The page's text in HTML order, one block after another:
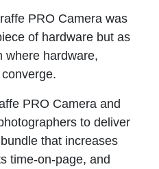
PRO Camera was
of hardware but as
where hardware,
PRO Camera and
to deliver
that increases
time-on-page, and